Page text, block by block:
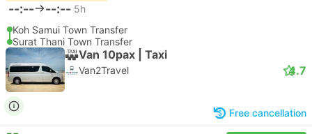
--:-- --:-- 5h
Koh Samui Town Transfer
Surat Thani Town Transfer
Van 10pax | Taxi
Van2Travel 4.7
Free cancellation